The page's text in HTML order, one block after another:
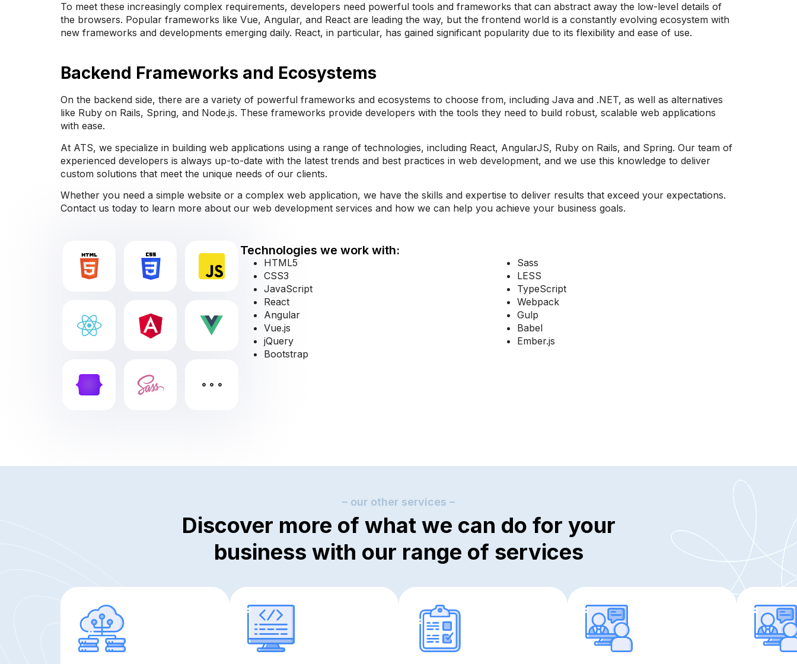
To meet these increasingly complex requirements, developers need powerful tools and frameworks that can abstract away the low-level details of
the browsers. Popular frameworks like Vue, Angular, and React are leading the way, but the frontend world is a constantly evolving ecosystem with
new frameworks and developments emerging daily. React, in particular, has gained significant popularity due to its flexibility and ease of use.
Backend Frameworks and Ecosystems
On the backend side, there are a variety of powerful frameworks and ecosystems to choose from, including Java and .NET, as well as alternatives
like Ruby on Rails, Spring, and Node.js. These frameworks provide developers with the tools they need to build robust, scalable web applications
with ease.
At ATS, we specialize in building web applications using a range of technologies, including React, AngularJS, Ruby on Rails, and Spring. Our team of
experienced developers is always up-to-date with the latest trends and best practices in web development, and we use this knowledge to deliver
custom solutions that meet the unique needs of our clients.
Whether you need a simple website or a complex web application, we have the skills and expertise to deliver results that exceed your expectations.
Contact us today to learn more about our web development services and how we can help you achieve your business goals.
Technologies we work with:
HTML5
CSS3
JavaScript
React
Angular
Vue.js
jQuery
Bootstrap
Sass
LESS
TypeScript
Webpack
Gulp
Babel
Ember.js
– our other services –
Discover more of what we can do for your
business with our range of services